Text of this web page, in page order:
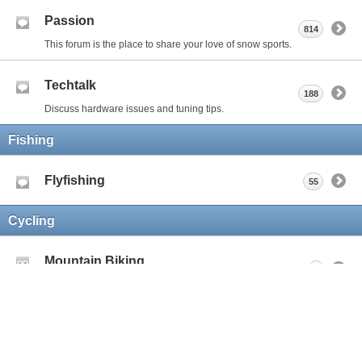
Passion
This forum is the place to share your love of snow sports.
814
Techtalk
Discuss hardware issues and tuning tips.
188
Fishing
Flyfishing 55
Cycling
Mountain Biking